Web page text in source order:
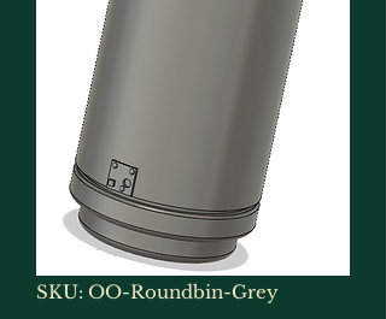
SKU: OO-Roundbin-Grey